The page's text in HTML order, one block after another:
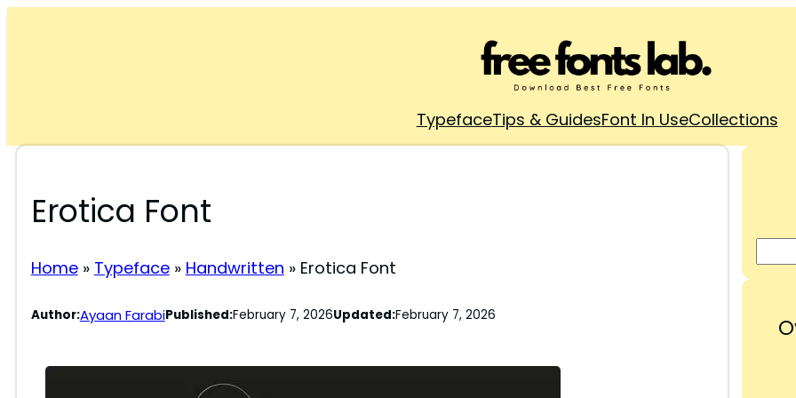
TypefaceTips & GuidesFont In UseCollections
Erotica Font
Home» Typeface» Handwritten » Erotica Font
Author:Ayaan FarabiPublished:February 7, 2026Updated:February 7, 2026